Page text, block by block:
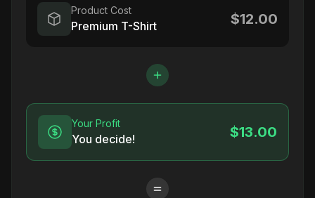
Product Cost
Premium T-Shirt $12.00
Your Profit
You decide! $13.00